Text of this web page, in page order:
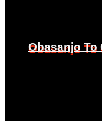
Obasanjo To
Obasanjo To